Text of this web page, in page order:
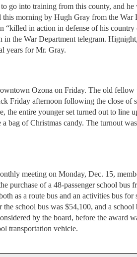
go into training from this county, and
this morning by Hugh Gray from the War
“killed in action in defense of his
in the War Department telegram.
years for Mr. Gray.
Ozona on Friday. The old
Friday afternoon following the close of
the entire younger set turned out to line
a bag of Christmas candy. The turnout
meeting on Monday, Dec. 15,
purchase of a 48-passenger school bus
as a route bus and an activities bus for
the school bus was $54,100, and a
by the board, before the award
transportation vehicle.